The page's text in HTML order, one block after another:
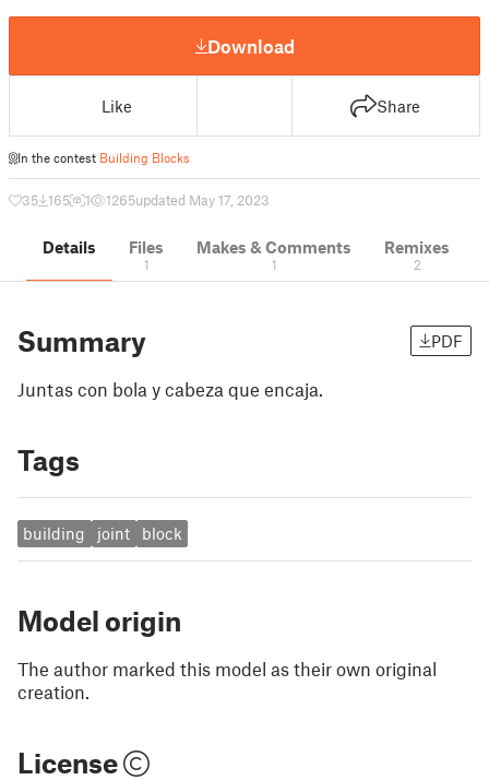
Download
Like Share
In the contest Building Blocks
35 165 1 1265updated May 17, 2023
Details Files
1
Makes & Comments
1
Remixes
2
Summary PDF
Juntas con bola y cabeza que encaja.
Tags
building joint block
Model origin
The author marked this model as their own original
creation.
License